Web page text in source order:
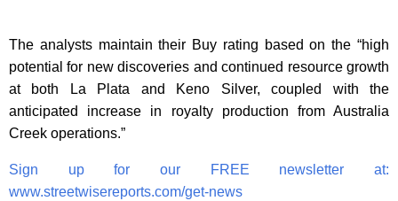
The analysts maintain their Buy rating based on the “high
potential for new discoveries and continued resource growth
at both La Plata and Keno Silver, coupled with the
anticipated increase in royalty production from Australia
Creek operations.”
Sign up for our FREE newsletter at:
www.streetwisereports.com/get-news